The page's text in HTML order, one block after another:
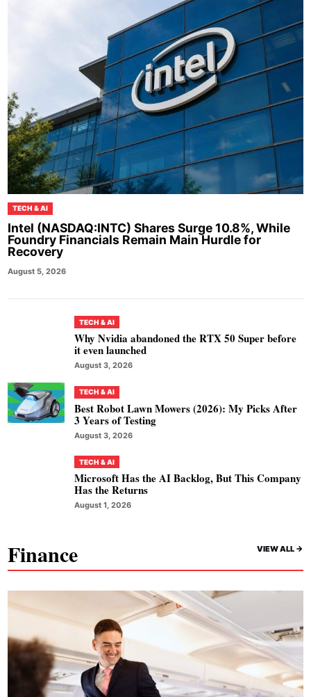
TECH & AI
Intel (NASDAQ:INTC) Shares Surge 10.8%, While
Foundry Financials Remain Main Hurdle for
Recovery
August 5, 2026
TECH & AI
Why Nvidia abandoned the RTX 50 Super before
it even launched
August 3, 2026
TECH & AI
Best Robot Lawn Mowers (2026): My Picks After
3 Years of Testing
August 3, 2026
TECH & AI
Microsoft Has the AI Backlog, But This Company
Has the Returns
August 1, 2026
Finance VIEW ALL ->